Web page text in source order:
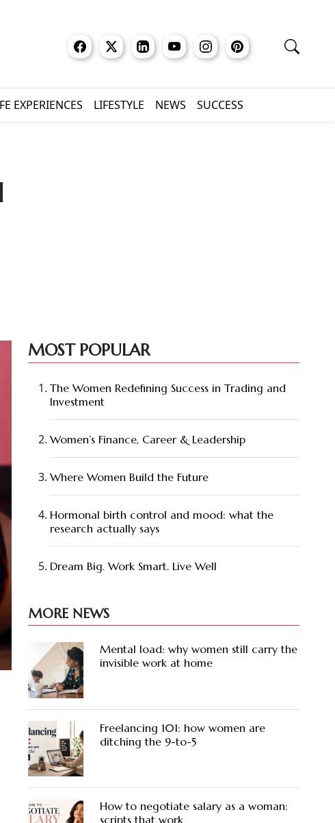
EXPERIENCES LIFESTYLE NEWS SUCCESS
MOST POPULAR
The Women Redefining Success in Trading and
Investment
Women’s Finance, Career & Leadership
Where Women Build the Future
Hormonal birth control and mood: what the
research actually says
Dream Big. Work Smart. Live Well
MORE NEWS
Mental load: why women still carry the
invisible work at home
Freelancing 101: how women are
ditching the 9-to-5
How to negotiate salary as a woman:
scripts that work